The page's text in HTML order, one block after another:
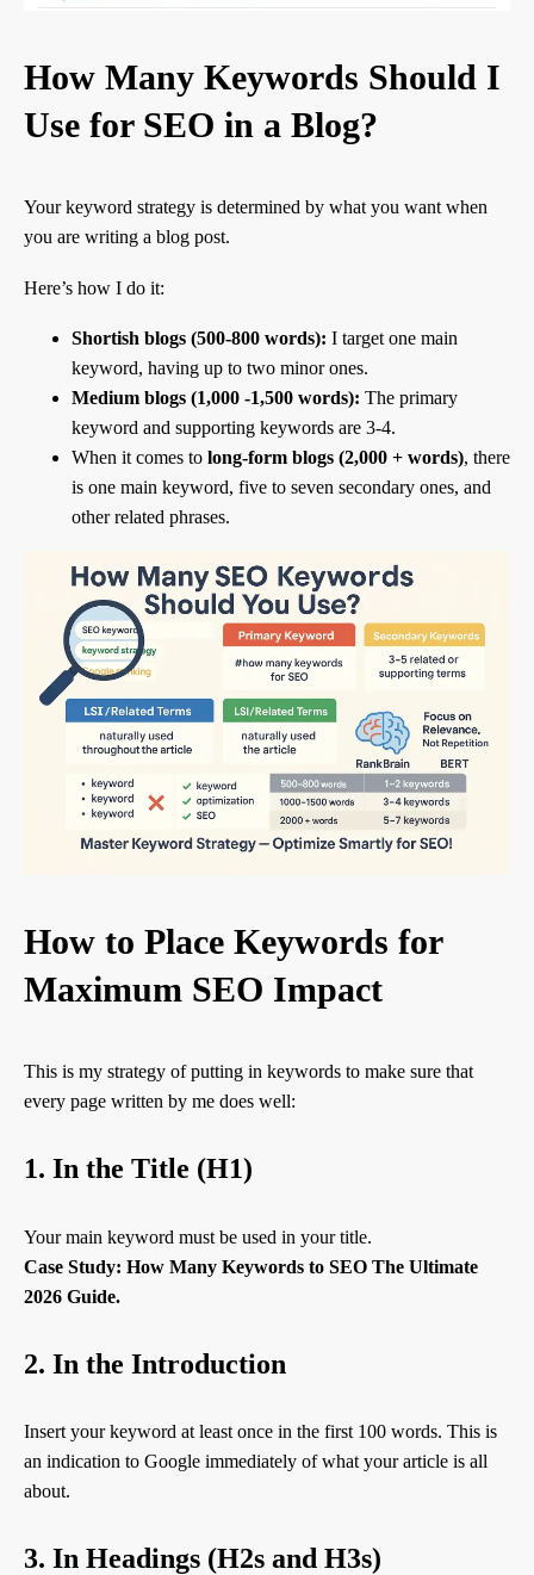
How Many Keywords Should I
Use for SEO in a Blog?
Your keyword strategy is determined by what you want when
you are writing a blog post.
Here’s how I do it:
Shortish blogs (500-800 words): I target one main
keyword, having up to two minor ones.
Medium blogs (1,000 -1,500 words): The primary
keyword and supporting keywords are 3-4.
When it comes to long-form blogs (2,000 + words), there
is one main keyword, five to seven secondary ones, and
other related phrases.
How to Place Keywords for
Maximum SEO Impact
This is my strategy of putting in keywords to make sure that
every page written by me does well:
1. In the Title (H1)
Your main keyword must be used in your title.
Case Study: How Many Keywords to SEO The Ultimate
2026 Guide.
2. In the Introduction
Insert your keyword at least once in the first 100 words. This is
an indication to Google immediately of what your article is all
about.
3. In Headings (H2s and H3s)